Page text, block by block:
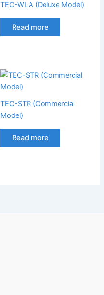
TEC-WLA (Deluxe Model)
Read more
TEC-STR (Commercial
Model)
Read more